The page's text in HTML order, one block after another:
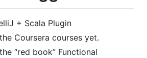
+ Scala Plugin
Coursera courses yet.
“red book” Functional